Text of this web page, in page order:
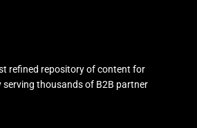
refined repository of content for
serving thousands of B2B partner